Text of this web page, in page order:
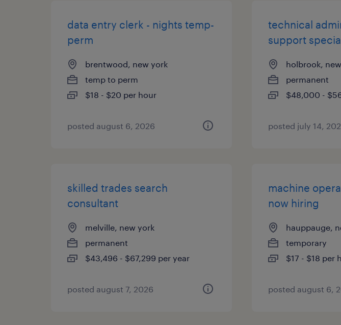
data entry clerk - nights temp-
perm
brentwood, new york
temp to perm
$18 - $20 per hour
posted august 6, 2026
technical
support
holbrook,
permanent
$48,000 -
posted july 14,
skilled trades search
consultant
melville, new york
permanent
$43,496 - $67,299 per year
posted august 7, 2026
machine
now hiring
hauppauge,
temporary
$17 - $18 per
posted august 6,